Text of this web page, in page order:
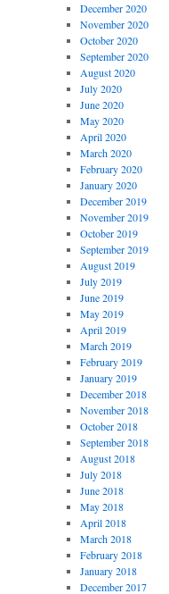
December 2020
November 2020
October 2020
September 2020
August 2020
July 2020
June 2020
May 2020
April 2020
March 2020
February 2020
January 2020
December 2019
November 2019
October 2019
September 2019
August 2019
July 2019
June 2019
May 2019
April 2019
March 2019
February 2019
January 2019
December 2018
November 2018
October 2018
September 2018
August 2018
July 2018
June 2018
May 2018
April 2018
March 2018
February 2018
January 2018
December 2017